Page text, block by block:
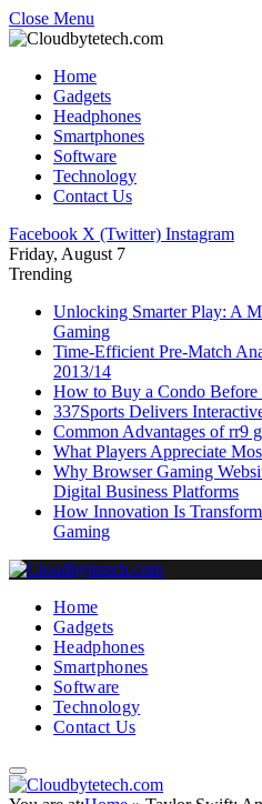
Close Menu
Home
Gadgets
Headphones
Smartphones
Software
Technology
Contact Us
Facebook X (Twitter) Instagram
Friday, August 7
Trending
Unlocking Smarter Play: A
Gaming
Time-Efficient Pre-Match
2013/14
How to Buy a Condo
337Sports Delivers
Common Advantages of rr9
What Players Appreciate
Why Browser Gaming
Digital Business Platforms
How Innovation Is
Gaming
Home
Gadgets
Headphones
Smartphones
Software
Technology
Contact Us